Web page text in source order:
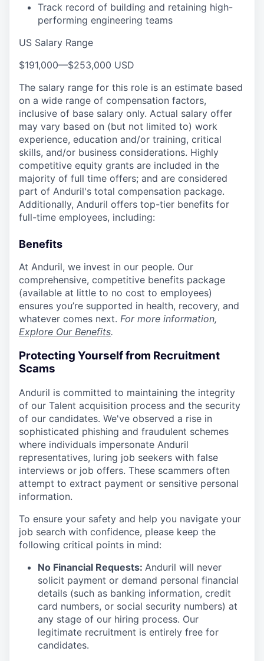
Track record of building and retaining high-
performing engineering teams
US Salary Range
$191,000—$253,000 USD
The salary range for this role is an estimate based
on a wide range of compensation factors,
inclusive of base salary only. Actual salary offer
may vary based on (but not limited to) work
experience, education and/or training, critical
skills, and/or business considerations. Highly
competitive equity grants are included in the
majority of full time offers; and are considered
part of Anduril's total compensation package.
Additionally, Anduril offers top-tier benefits for
full-time employees, including:
Benefits
At Anduril, we invest in our people. Our
comprehensive, competitive benefits package
(available at little to no cost to employees)
ensures you’re supported in health, recovery, and
whatever comes next. For more information,
Explore Our Benefits.
Protecting Yourself from Recruitment
Scams
Anduril is committed to maintaining the integrity
of our Talent acquisition process and the security
of our candidates. We've observed a rise in
sophisticated phishing and fraudulent schemes
where individuals impersonate Anduril
representatives, luring job seekers with false
interviews or job offers. These scammers often
attempt to extract payment or sensitive personal
information.
To ensure your safety and help you navigate your
job search with confidence, please keep the
following critical points in mind:
No Financial Requests: Anduril will never
solicit payment or demand personal financial
details (such as banking information, credit
card numbers, or social security numbers) at
any stage of our hiring process. Our
legitimate recruitment is entirely free for
candidates.